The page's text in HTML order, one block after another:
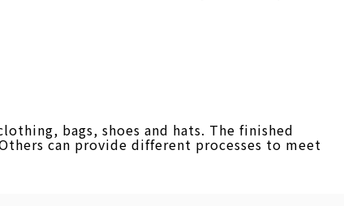
bags, shoes and hats. The finished
can provide different processes to meet